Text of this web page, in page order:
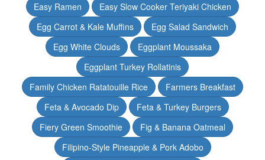
Easy Ramen
Easy Slow Cooker Teriyaki Chicken
Egg Carrot & Kale Muffins
Egg Salad Sandwich
Egg White Clouds
Eggplant Moussaka
Eggplant Turkey Rollatinis
Family Chicken Ratatouille Rice
Farmers Breakfast
Feta & Avocado Dip
Feta & Turkey Burgers
Fiery Green Smoothie
Fig & Banana Oatmeal
Filipino-Style Pineapple & Pork Adobo